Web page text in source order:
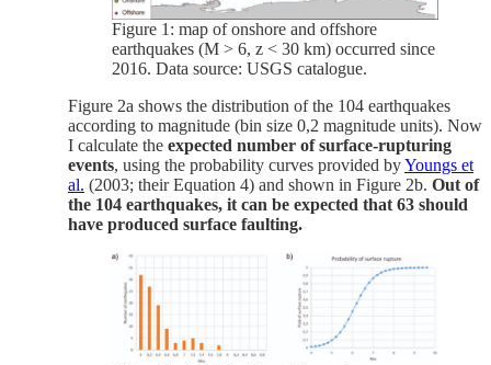
Figure 1: map of onshore and offshore
earthquakes (M > 6, z < 30 km) occurred since
2016. Data source: USGS catalogue.
Figure 2a shows the distribution of the 104 earthquakes
according to magnitude (bin size 0,2 magnitude units). Now
I calculate the expected number of surface-rupturing
events, using the probability curves provided byYoungs et
al. (2003; their Equation 4) and shown in Figure 2b. Out of
the 104 earthquakes, it can be expected that 63 should
have produced surface faulting.